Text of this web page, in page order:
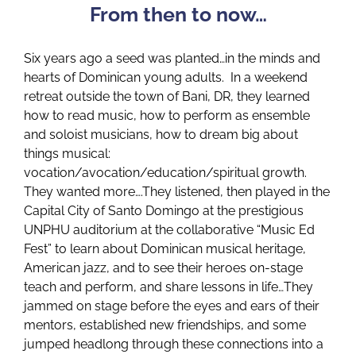
From then to now…
Six years ago a seed was planted…in the minds and
hearts of Dominican young adults. In a weekend
retreat outside the town of Bani, DR, they learned
how to read music, how to perform as ensemble
and soloist musicians, how to dream big about
things musical:
vocation/avocation/education/spiritual growth.
They wanted more….They listened, then played in the
Capital City of Santo Domingo at the prestigious
UNPHU auditorium at the collaborative “Music Ed
Fest” to learn about Dominican musical heritage,
American jazz, and to see their heroes on-stage
teach and perform, and share lessons in life…They
jammed on stage before the eyes and ears of their
mentors, established new friendships, and some
jumped headlong through these connections into a